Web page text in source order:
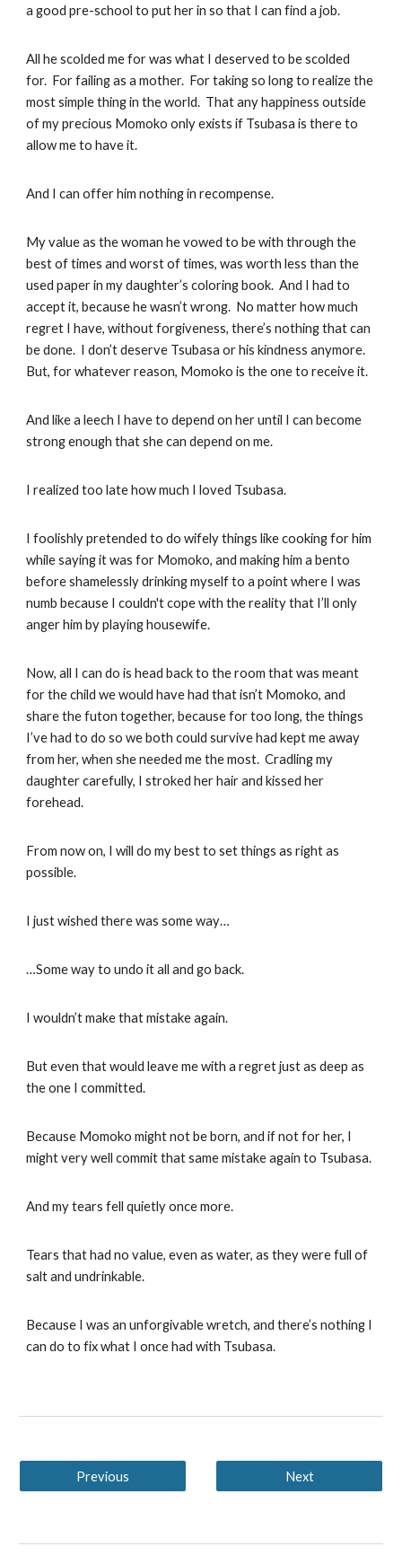
a good pre-school to put her in so that I can find a job.
All he scolded me for was what I deserved to be scolded
for. For failing as a mother. For taking so long to realize the
most simple thing in the world. That any happiness outside
of my precious Momoko only exists if Tsubasa is there to
allow me to have it.
And I can offer him nothing in recompense.
My value as the woman he vowed to be with through the
best of times and worst of times, was worth less than the
used paper in my daughter’s coloring book. And I had to
accept it, because he wasn’t wrong. No matter how much
regret I have, without forgiveness, there’s nothing that can
be done. I don’t deserve Tsubasa or his kindness anymore.
But, for whatever reason, Momoko is the one to receive it.
And like a leech I have to depend on her until I can become
strong enough that she can depend on me.
I realized too late how much I loved Tsubasa.
I foolishly pretended to do wifely things like cooking for him
while saying it was for Momoko, and making him a bento
before shamelessly drinking myself to a point where I was
numb because I couldn't cope with the reality that I’ll only
anger him by playing housewife.
Now, all I can do is head back to the room that was meant
for the child we would have had that isn’t Momoko, and
share the futon together, because for too long, the things
I’ve had to do so we both could survive had kept me away
from her, when she needed me the most. Cradling my
daughter carefully, I stroked her hair and kissed her
forehead.
From now on, I will do my best to set things as right as
possible.
I just wished there was some way…
…Some way to undo it all and go back.
I wouldn’t make that mistake again.
But even that would leave me with a regret just as deep as
the one I committed.
Because Momoko might not be born, and if not for her, I
might very well commit that same mistake again to Tsubasa.
And my tears fell quietly once more.
Tears that had no value, even as water, as they were full of
salt and undrinkable.
Because I was an unforgivable wretch, and there’s nothing I
can do to fix what I once had with Tsubasa.
Previous Next